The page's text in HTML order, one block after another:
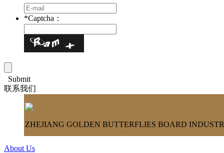
*Captcha：
Submit
联系我们
ZHEJIANG GOLDEN BUTTERFLIES BOARD
About Us